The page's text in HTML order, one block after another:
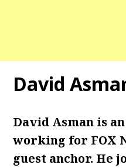
David
David Asman is
working for FOX
guest anchor. He